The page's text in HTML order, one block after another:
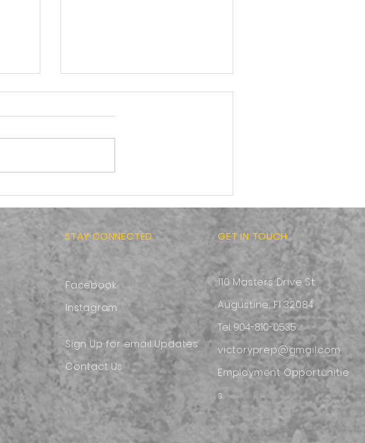
Comfortable Backpack
STAY CONNECTED
Facebook
Instagram
Sign Up for email Updates
Contact Us
GET IN TOUCH
110 Masters Drive St.
Augustine, Fl 32084
Tel: 904-810-0535
victoryprep@gmail.com
Employment Opportunitie
s